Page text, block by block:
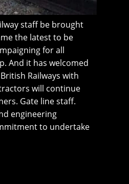
staff be brought
the latest to be
for all
And it has welcomed
Railways with
will continue
Gate line staff.
engineering
to undertake